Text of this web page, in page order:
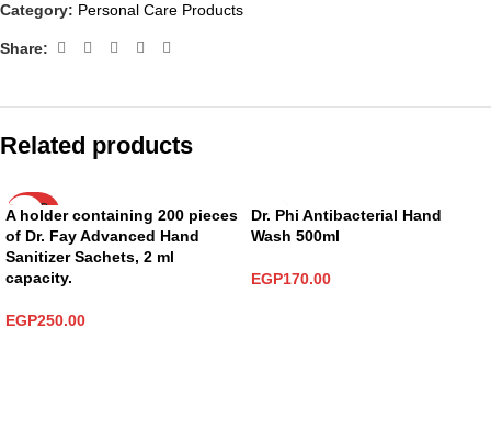
Category: Personal Care Products
Share:
Related products
SOLD
OUT
A holder containing 200 pieces
of Dr. Fay Advanced Hand
Sanitizer Sachets, 2 ml
capacity.
EGP250.00
Dr. Phi Antibacterial Hand
Wash 500ml
EGP170.00